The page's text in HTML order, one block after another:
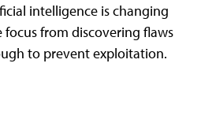
intelligence is changing
from discovering flaws
to prevent exploitation.